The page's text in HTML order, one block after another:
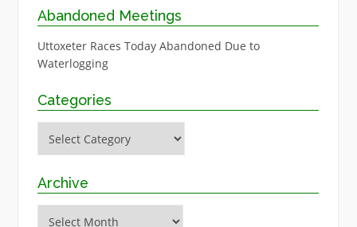
Abandoned Meetings
Uttoxeter Races Today Abandoned Due to
Waterlogging
Categories
Archive